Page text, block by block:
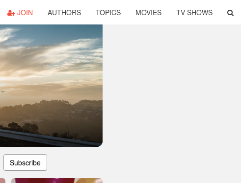
JOIN AUTHORS TOPICS MOVIES TV SHOWS
Subscribe